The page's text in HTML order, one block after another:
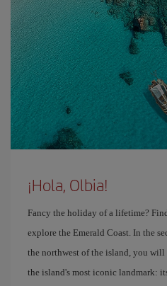
¡Hola, Olbia!
Fancy the holiday of a lifetime?
explore the Emerald Coast. In the
the northwest of the island, you
the island's most iconic landmark: